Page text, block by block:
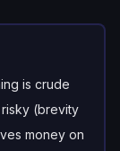
is crude
risky (brevity
money on